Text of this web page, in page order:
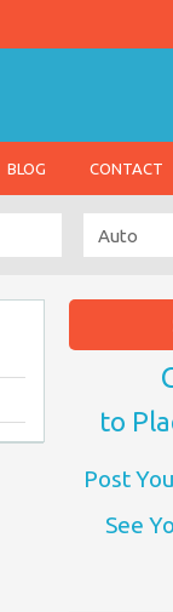
BLOG CONTACT
to
Post
See